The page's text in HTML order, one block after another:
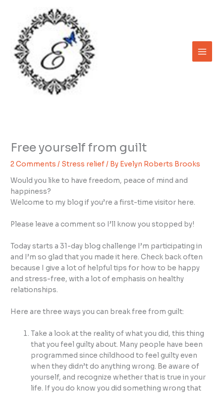
content
Free yourself from guilt
2 Comments / Stress relief/ By Evelyn Roberts Brooks
Would you like to have freedom, peace of mind and
happiness?
Welcome to my blog if you’re a first-time visitor here.
Please leave a comment so I’ll know you stopped by!
Today starts a 31-day blog challenge I’m participating in
and I’m so glad that you made it here. Check back often
because I give a lot of helpful tips for how to be happy
and stress-free, with a lot of emphasis on healthy
relationships.
Here are three ways you can break free from guilt:
Take a look at the reality of what you did, this thing
that you feel guilty about. Many people have been
programmed since childhood to feel guilty even
when they didn’t do anything wrong. Be aware of
yourself, and recognize whether that is true in your
life. If you do know you did something wrong that